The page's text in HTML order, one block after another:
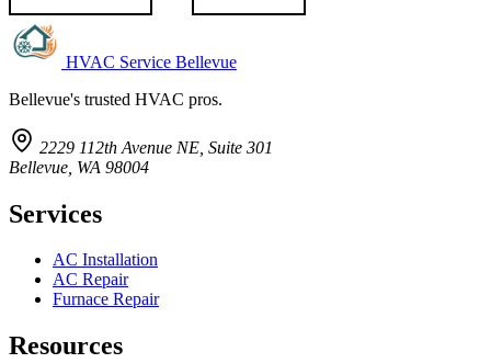
HVAC Service Bellevue
Bellevue's trusted HVAC pros.
2229 112th Avenue NE, Suite 301
Bellevue, WA 98004
Services
AC Installation
AC Repair
Furnace Repair
Resources